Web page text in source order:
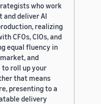
who work
deliver AI
realizing
CFOs, CIOs, and
equal fluency in
and
to roll up your
that means
presenting to a
delivery